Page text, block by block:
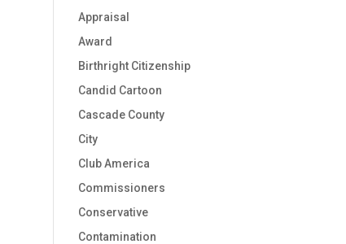
Appraisal
Award
Birthright Citizenship
Candid Cartoon
Cascade County
City
Club America
Commissioners
Conservative
Contamination